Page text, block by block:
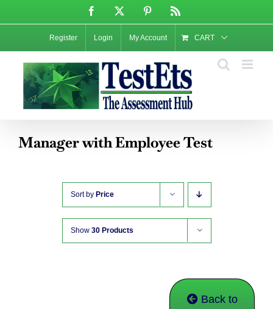
content
Facebook Pinterest
Register Login My Account CART
Manager with Employee Test
Sort by Price
Show 30 Products
Back to